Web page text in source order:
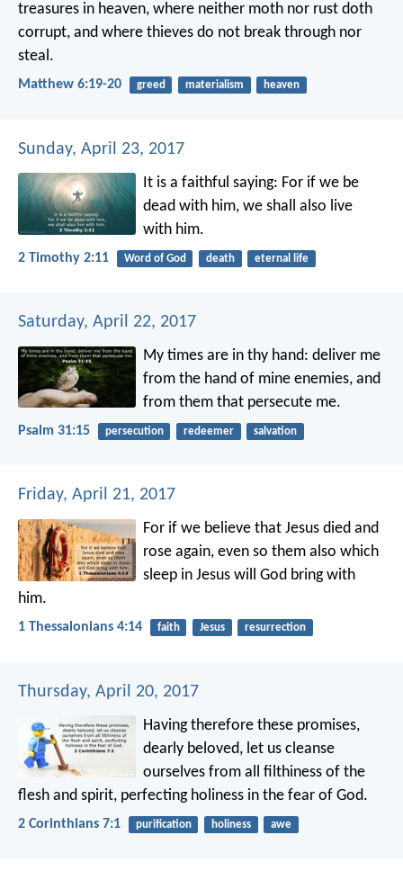
treasures in heaven, where neither moth nor rust doth
corrupt, and where thieves do not break through nor
steal.
Matthew 6:19-20 greed materialism heaven
Sunday, April 23, 2017
It is a faithful saying: For if we be
dead with him, we shall also live
with him.
2 Timothy 2:11 Word of God death eternal life
Saturday, April 22, 2017
My times are in thy hand: deliver me
from the hand of mine enemies, and
from them that persecute me.
Psalm 31:15 persecution redeemer salvation
Friday, April 21, 2017
For if we believe that Jesus died and
rose again, even so them also which
sleep in Jesus will God bring with
him.
1 Thessalonians 4:14 faith Jesus resurrection
Thursday, April 20, 2017
Having therefore these promises,
dearly beloved, let us cleanse
ourselves from all filthiness of the
flesh and spirit, perfecting holiness in the fear of God.
2 Corinthians 7:1 purification holiness awe